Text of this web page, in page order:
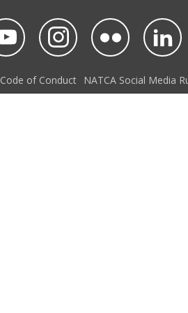
Code of Conduct NATCA Social Media